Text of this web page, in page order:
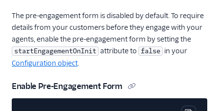
Voice
Email
Flex UI and plugins
Flex SDK
The pre-engagement form is disabled by default. To require
details from your customers before they engage with your
agents, enable the pre-engagement form by setting the
startEngagementOnInit attribute to false in your
Configuration object.
Enable Pre-Engagement Form